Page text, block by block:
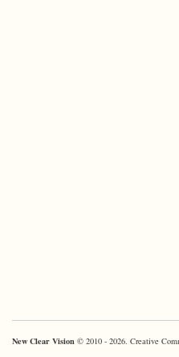
New Clear Vision © 2010 - 2026. Creative